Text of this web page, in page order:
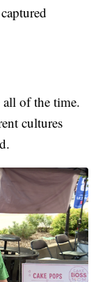
of the time.
cultures